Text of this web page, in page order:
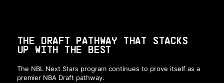
THE DRAFT PATHWAY THAT STACKS
UP WITH THE BEST
The NBL Next Stars program continues to prove itself as a
premier NBA Draft pathway.